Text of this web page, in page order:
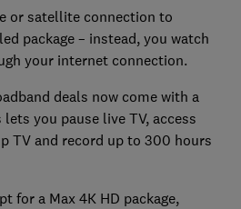
or satellite connection to
package – instead, you watch
your internet connection.
deals now come with a
lets you pause live TV, access
TV and record up to 300 hours
for a Max 4K HD package,